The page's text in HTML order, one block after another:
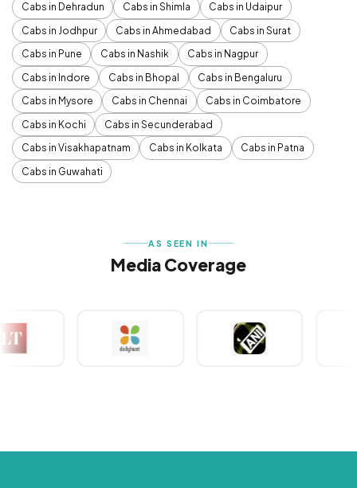
Cabs in Dehradun
Cabs in Shimla
Cabs in Udaipur
Cabs in Jodhpur
Cabs in Ahmedabad
Cabs in Surat
Cabs in Pune
Cabs in Nashik
Cabs in Nagpur
Cabs in Indore
Cabs in Bhopal
Cabs in Bengaluru
Cabs in Mysore
Cabs in Chennai
Cabs in Coimbatore
Cabs in Kochi
Cabs in Secunderabad
Cabs in Visakhapatnam
Cabs in Kolkata
Cabs in Patna
Cabs in Guwahati
AS SEEN IN
Media Coverage